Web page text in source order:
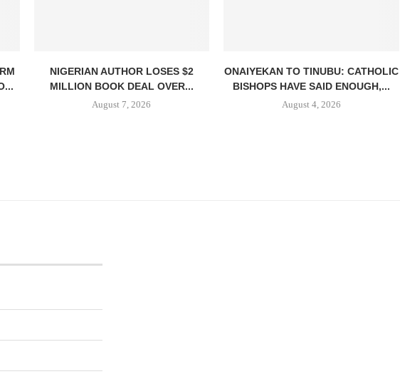
NIGERIAN AUTHOR LOSES $2
MILLION BOOK DEAL OVER...
August 7, 2026
ONAIYEKAN TO TINUBU: CATHOLIC
BISHOPS HAVE SAID ENOUGH,...
August 4, 2026